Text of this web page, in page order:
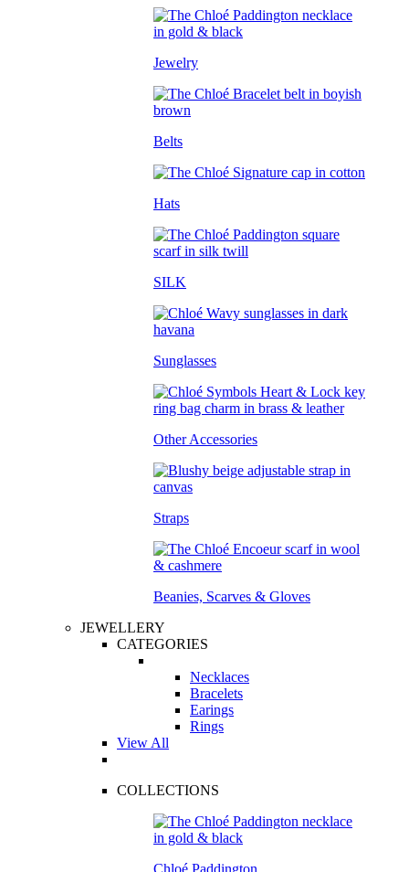
Jewelry
Belts
Hats
SILK
Sunglasses
Other Accessories
Straps
Beanies, Scarves & Gloves
JEWELLERY
CATEGORIES
Necklaces
Bracelets
Earings
Rings
View All
COLLECTIONS
Chloé Paddington